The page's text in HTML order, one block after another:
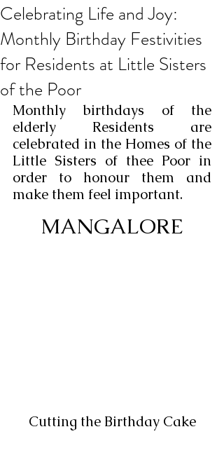
Celebrating Life and Joy:
Monthly Birthday Festivities
for Residents at Little Sisters
of the Poor
Monthly birthdays of the
elderly Residents are
celebrated in the Homes of the
Little Sisters of thee Poor in
order to honour them and
make them feel important.
MANGALORE
Cutting the Birthday Cake